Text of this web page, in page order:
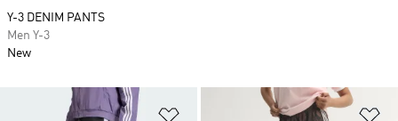
Add to Wishlist
Y-3 DENIM PANTS
Men Y-3
New